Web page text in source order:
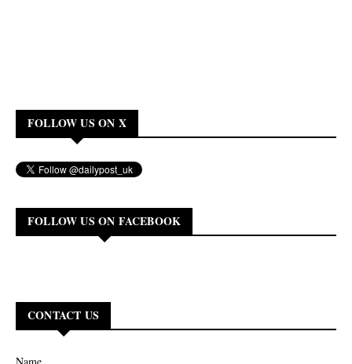
FOLLOW US ON X
FOLLOW US ON FACEBOOK
CONTACT US